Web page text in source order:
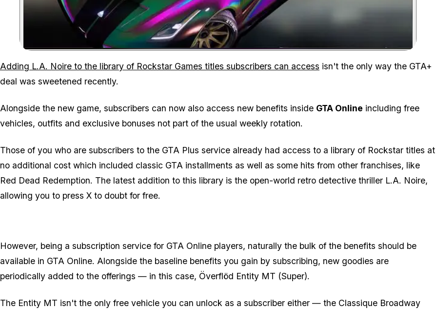
Zoom image:
Adding L.A. Noire to the library of Rockstar Games titles subscribers can access isn't the only way the GTA+
deal was sweetened recently.
Alongside the new game, subscribers can now also access new benefits inside GTA Online including free
vehicles, outfits and exclusive bonuses not part of the usual weekly rotation.
Those of you who are subscribers to the GTA Plus service already had access to a library of Rockstar titles at
no additional cost which included classic GTA installments as well as some hits from other franchises, like
Red Dead Redemption. The latest addition to this library is the open-world retro detective thriller L.A. Noire,
allowing you to press X to doubt for free.
However, being a subscription service for GTA Online players, naturally the bulk of the benefits should be
available in GTA Online. Alongside the baseline benefits you gain by subscribing, new goodies are
periodically added to the offerings — in this case, Överflöd Entity MT (Super).
The Entity MT isn't the only free vehicle you can unlock as a subscriber either — the Classique Broadway